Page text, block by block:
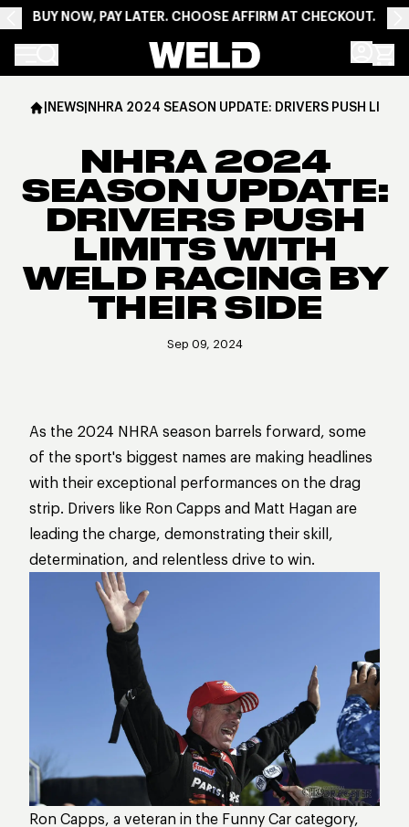
BUY NOW, PAY LATER. CHOOSE AFFIRM AT CHECKOUT.
Weld Racing
|NEWS|NHRA 2024 SEASON UPDATE: DRIVERS PUSH
NHRA 2024
SEASON UPDATE:
DRIVERS PUSH
LIMITS WITH
WELD RACING BY
THEIR SIDE
Sep 09, 2024
As the 2024 NHRA season barrels forward, some
of the sport's biggest names are making headlines
with their exceptional performances on the drag
strip. Drivers like Ron Capps and Matt Hagan are
leading the charge, demonstrating their skill,
determination, and relentless drive to win.
Ron Capps, a veteran in the Funny Car category,